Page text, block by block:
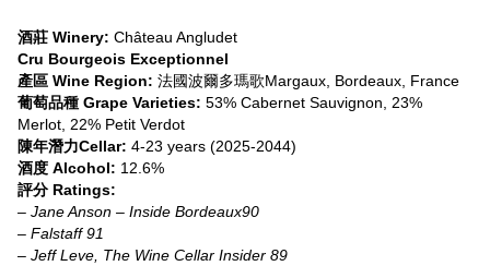
酒莊 Winery: Château Angludet
Cru Bourgeois Exceptionnel
產區 Wine Region: 法國波爾多瑪歌Margaux, Bordeaux, France
葡萄品種 Grape Varieties: 53% Cabernet Sauvignon, 23%
Merlot, 22% Petit Verdot
陳年潛力Cellar: 4-23 years (2025-2044)
酒度 Alcohol: 12.6%
評分 Ratings:
– Jane Anson – Inside Bordeaux90
– Falstaff 91
– Jeff Leve, The Wine Cellar Insider 89